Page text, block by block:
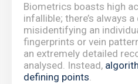
Biometrics boasts high
infallible; there’s always
misidentifying an
fingerprints or vein
an extremely detailed
analysed. Instead,
defining points.